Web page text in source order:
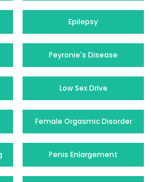
Epilepsy
Peyronie's Disease
Low Sex Drive
Female Orgasmic Disorder
Penis Enlargement